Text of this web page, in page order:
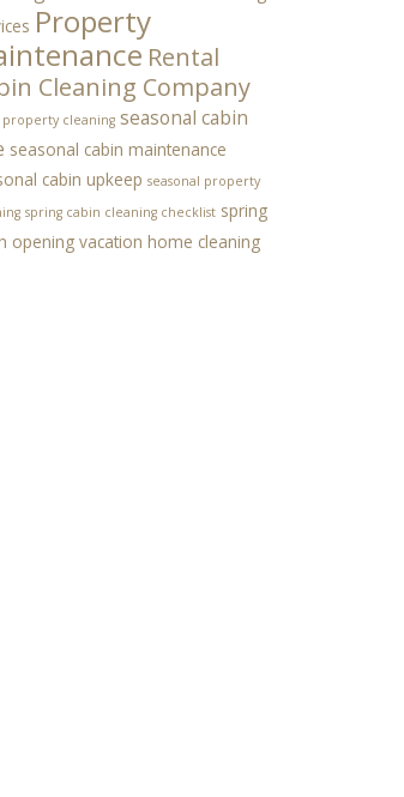
Property
Rental
Cleaning Company
cleaning seasonal cabin
seasonal cabin maintenance
cabin upkeep seasonal property
spring cabin cleaning checklist spring
opening vacation home cleaning